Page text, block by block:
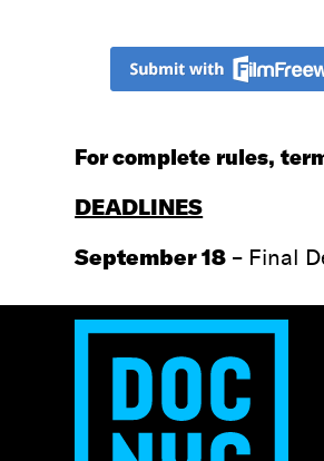
For complete rules,
DEADLINES
September 18 – Final